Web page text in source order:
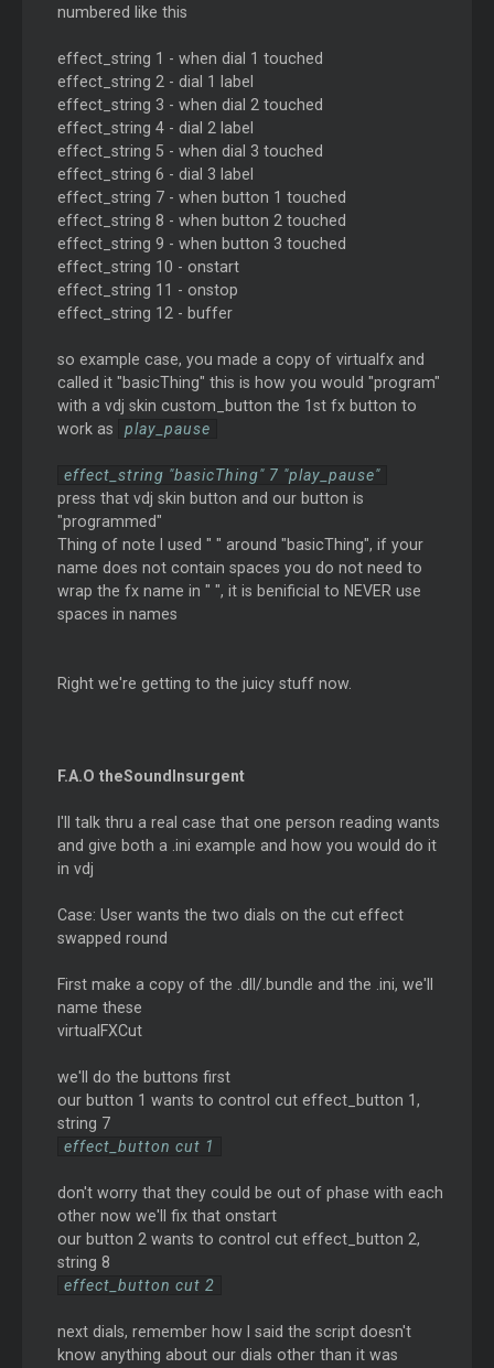
numbered like this
effect_string 1 - when dial 1 touched
effect_string 2 - dial 1 label
effect_string 3 - when dial 2 touched
effect_string 4 - dial 2 label
effect_string 5 - when dial 3 touched
effect_string 6 - dial 3 label
effect_string 7 - when button 1 touched
effect_string 8 - when button 2 touched
effect_string 9 - when button 3 touched
effect_string 10 - onstart
effect_string 11 - onstop
effect_string 12 - buffer
so example case, you made a copy of virtualfx and
called it "basicThing" this is how you would "program"
with a vdj skin custom_button the 1st fx button to
work as
play_pause
effect_string "basicThing" 7 "play_pause"
press that vdj skin button and our button is
"programmed"
Thing of note I used " " around "basicThing", if your
name does not contain spaces you do not need to
wrap the fx name in " ", it is benificial to NEVER use
spaces in names
Right we're getting to the juicy stuff now.
F.A.O theSoundInsurgent
I'll talk thru a real case that one person reading wants
and give both a .ini example and how you would do it
in vdj
Case: User wants the two dials on the cut effect
swapped round
First make a copy of the .dll/.bundle and the .ini, we'll
name these
virtualFXCut
we'll do the buttons first
our button 1 wants to control cut effect_button 1,
string 7
effect_button cut 1
don't worry that they could be out of phase with each
other now we'll fix that onstart
our button 2 wants to control cut effect_button 2,
string 8
effect_button cut 2
next dials, remember how I said the script doesn't
know anything about our dials other than it was